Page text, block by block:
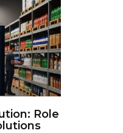
Role